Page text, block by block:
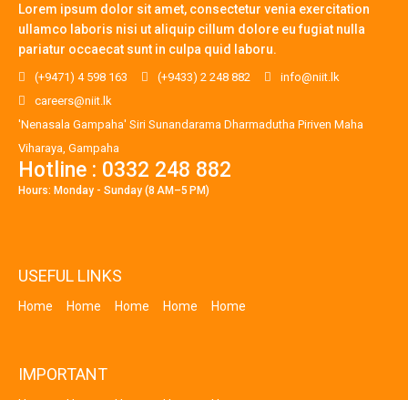
Lorem ipsum dolor sit amet, consectetur venia exercitation
ullamco laboris nisi ut aliquip cillum dolore eu fugiat nulla
pariatur occaecat sunt in culpa quid laboru.
(+9471) 4 598 163 (+9433) 2 248 882
info@niit.lk
careers@niit.lk
'Nenasala Gampaha' Siri Sunandarama Dharmadutha Piriven Maha
Viharaya, Gampaha
Hotline : 0332 248 882
Hours: Monday - Sunday (8 AM–5 PM)
USEFUL LINKS
Home Home Home Home Home
IMPORTANT